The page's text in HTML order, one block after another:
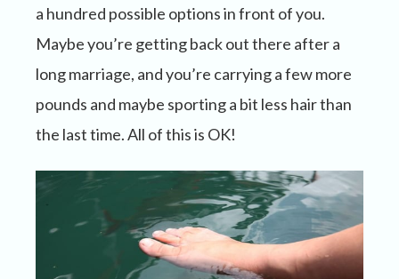
a hundred possible options in front of you.
Maybe you’re getting back out there after a
long marriage, and you’re carrying a few more
pounds and maybe sporting a bit less hair than
the last time. All of this is OK!